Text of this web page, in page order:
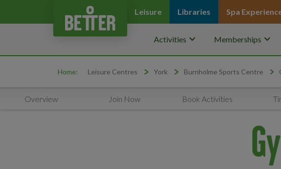
Leisure Libraries Spa
Activities keyboard_arrow_down Memberships keyboard_arrow_down
Home: Leisure Centres York Burnholme Sports Centre
Overview Join Now Book Activities